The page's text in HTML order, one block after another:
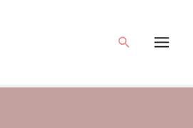
Search